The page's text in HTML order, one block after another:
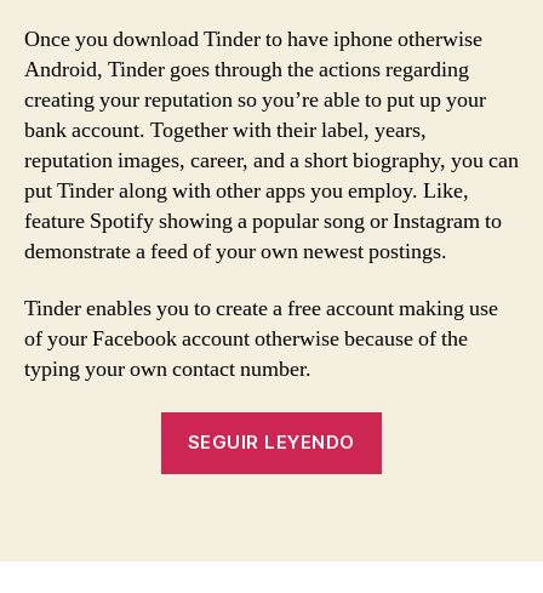
Once you download Tinder to have iphone otherwise
Android, Tinder goes through the actions regarding
creating your reputation so you’re able to put up your
bank account. Together with their label, years,
reputation images, career, and a short biography, you can
put Tinder along with other apps you employ. Like,
feature Spotify showing a popular song or Instagram to
demonstrate a feed of your own newest postings.
Tinder enables you to create a free account making use
of your Facebook account otherwise because of the
typing your own contact number.
SEGUIR LEYENDO
In